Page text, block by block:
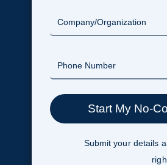
Submit your details